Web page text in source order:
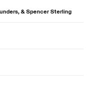
& Spencer Sterling